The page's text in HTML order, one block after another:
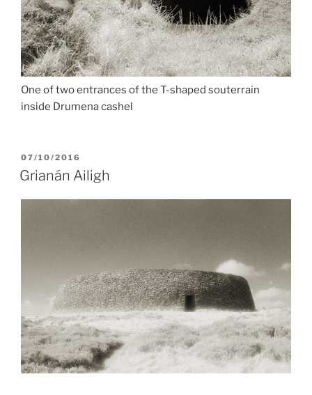
One of two entrances of the T-shaped souterrain
inside Drumena cashel
POSTED
ON
07/10/2016
Grianán Ailigh